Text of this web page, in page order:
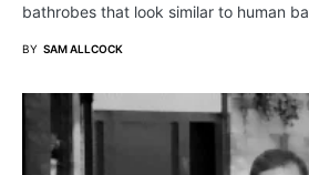
bathrobes that look similar to human
BY SAM ALLCOCK